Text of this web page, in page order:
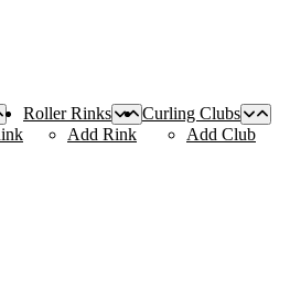
Roller Rinks
Add Rink
Curling Clubs
Add Club